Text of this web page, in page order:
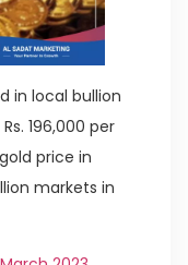
in local bullion
196,000 per
price in
markets in